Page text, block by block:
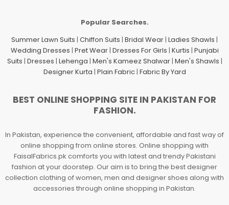
Popular Searches.
Summer Lawn Suits | Chiffon Suits | Bridal Wear| Ladies Shawls |
Wedding Dresses | Pret Wear| Dresses For Girls | Kurtis | Punjabi
Suits | Dresses | Lehenga | Men's Kameez Shalwar| Men's Shawls |
Designer Kurta | Plain Fabric| Fabric By Yard
BEST ONLINE SHOPPING SITE IN PAKISTAN FOR
FASHION.
In Pakistan, experience the convenient, affordable and fast way of
online shopping from online stores. Online shopping with
FaisalFabrics.pk comforts you with latest and trendy Pakistani
fashion at your doorstep. Our aim is to bring the best designer
collection clothing of women, men and designer shoes along with
accessories through online shopping in Pakistan.